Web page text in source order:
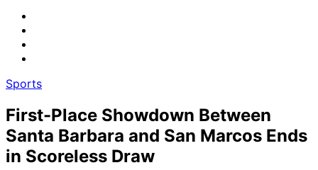
Sports
First-Place Showdown Between
Santa Barbara and San Marcos Ends
in Scoreless Draw